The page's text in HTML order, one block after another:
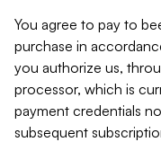
You agree to pay to
purchase in
you authorize us,
processor, which is
payment credentials
subsequent